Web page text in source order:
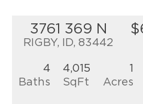
3761 369 N
RIGBY, ID, 83442
4
Baths
4,015
SqFt
1
Acres